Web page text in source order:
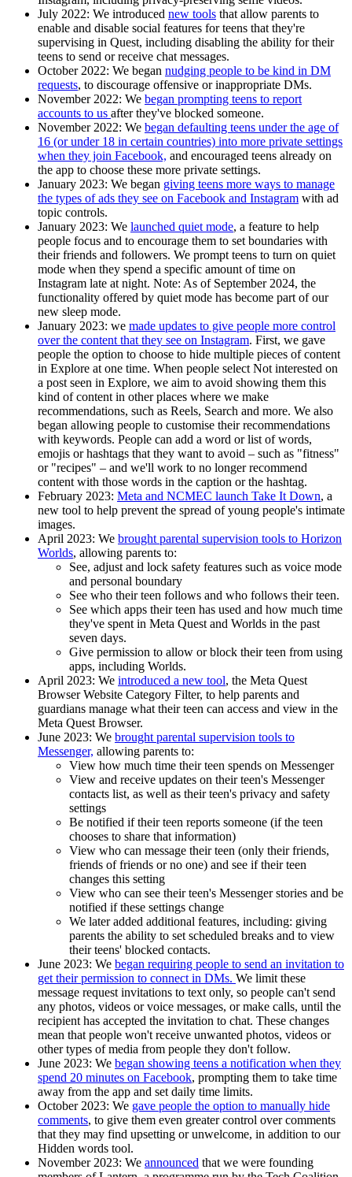
July 2022: We introduced new tools that allow parents to
enable and disable social features for teens that they're
supervising in Quest, including disabling the ability for their
teens to send or receive chat messages.
October 2022: We began nudging people to be kind in DM
requests, to discourage offensive or inappropriate DMs.
November 2022: We began prompting teens to report
accounts to us after they've blocked someone.
November 2022: We began defaulting teens under the age of
16 (or under 18 in certain countries) into more private settings
when they join Facebook, and encouraged teens already on
the app to choose these more private settings.
January 2023: We began giving teens more ways to manage
the types of ads they see on Facebook and Instagram with ad
topic controls.
January 2023: We launched quiet mode, a feature to help
people focus and to encourage them to set boundaries with
their friends and followers. We prompt teens to turn on quiet
mode when they spend a specific amount of time on
Instagram late at night. Note: As of September 2024, the
functionality offered by quiet mode has become part of our
new sleep mode.
January 2023: we made updates to give people more control
over the content that they see on Instagram. First, we gave
people the option to choose to hide multiple pieces of content
in Explore at one time. When people select Not interested on
a post seen in Explore, we aim to avoid showing them this
kind of content in other places where we make
recommendations, such as Reels, Search and more. We also
began allowing people to customise their recommendations
with keywords. People can add a word or list of words,
emojis or hashtags that they want to avoid – such as "fitness"
or "recipes" – and we'll work to no longer recommend
content with those words in the caption or the hashtag.
February 2023: Meta and NCMEC launch Take It Down, a
new tool to help prevent the spread of young people's intimate
images.
April 2023: We brought parental supervision tools to Horizon
Worlds, allowing parents to:
See, adjust and lock safety features such as voice mode
and personal boundary
See who their teen follows and who follows their teen.
See which apps their teen has used and how much time
they've spent in Meta Quest and Worlds in the past
seven days.
Give permission to allow or block their teen from using
apps, including Worlds.
April 2023: We introduced a new tool, the Meta Quest
Browser Website Category Filter, to help parents and
guardians manage what their teen can access and view in the
Meta Quest Browser.
June 2023: We brought parental supervision tools to
Messenger, allowing parents to:
View how much time their teen spends on Messenger
View and receive updates on their teen's Messenger
contacts list, as well as their teen's privacy and safety
settings
Be notified if their teen reports someone (if the teen
chooses to share that information)
View who can message their teen (only their friends,
friends of friends or no one) and see if their teen
changes this setting
View who can see their teen's Messenger stories and be
notified if these settings change
We later added additional features, including: giving
parents the ability to set scheduled breaks and to view
their teens' blocked contacts.
June 2023: We began requiring people to send an invitation to
get their permission to connect in DMs. We limit these
message request invitations to text only, so people can't send
any photos, videos or voice messages, or make calls, until the
recipient has accepted the invitation to chat. These changes
mean that people won't receive unwanted photos, videos or
other types of media from people they don't follow.
June 2023: We began showing teens a notification when they
spend 20 minutes on Facebook, prompting them to take time
away from the app and set daily time limits.
October 2023: We gave people the option to manually hide
comments, to give them even greater control over comments
that they may find upsetting or unwelcome, in addition to our
Hidden words tool.
November 2023: We announced that we were founding